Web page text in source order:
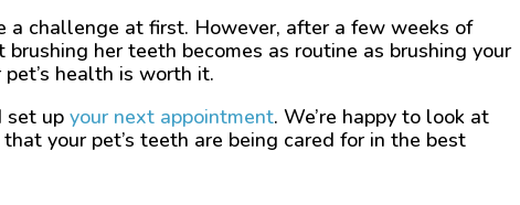
a challenge at first. However, after a few weeks of
her teeth becomes as routine as brushing your
health is worth it.
set upyour next appointment. We’re happy to look at
your pet’s teeth are being cared for in the best